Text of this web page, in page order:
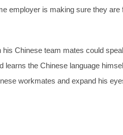
employer is making sure they
Chinese team mates could
the Chinese language
workmates and expand his